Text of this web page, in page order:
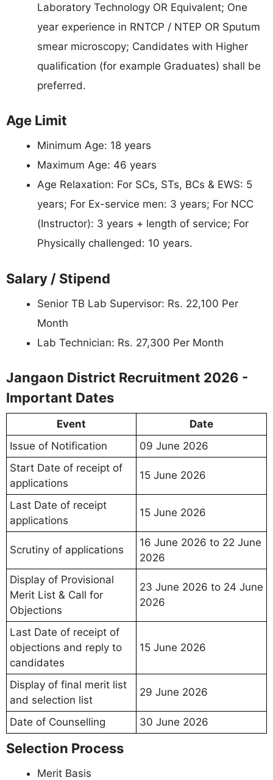
Laboratory Technology OR Equivalent; One
year experience in RNTCP / NTEP OR Sputum
smear microscopy; Candidates with Higher
qualification (for example Graduates) shall be
preferred.
Age Limit
Minimum Age: 18 years
Maximum Age: 46 years
Age Relaxation: For SCs, STs, BCs & EWS: 5
years; For Ex-service men: 3 years; For NCC
(Instructor): 3 years + length of service; For
Physically challenged: 10 years.
Salary / Stipend
Senior TB Lab Supervisor: Rs. 22,100 Per
Month
Lab Technician: Rs. 27,300 Per Month
Jangaon District Recruitment 2026 -
Important Dates
Event
Date
Issue of Notification
09 June 2026
Start Date of receipt of
applications
15 June 2026
Last Date of receipt
applications
15 June 2026
Scrutiny of applications
16 June 2026 to 22 June
2026
Display of Provisional
Merit List & Call for
Objections
23 June 2026 to 24 June
2026
Last Date of receipt of
objections and reply to
candidates
15 June 2026
Display of final merit list
and selection list
29 June 2026
Date of Counselling 30 June 2026
Selection Process
Merit Basis